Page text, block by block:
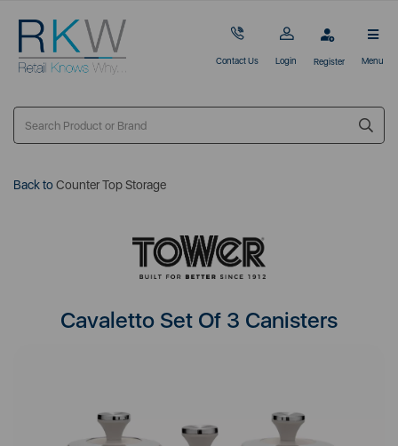
Contact Us Login Register Menu
Back toCounter Top Storage
Cavaletto Set Of 3 Canisters